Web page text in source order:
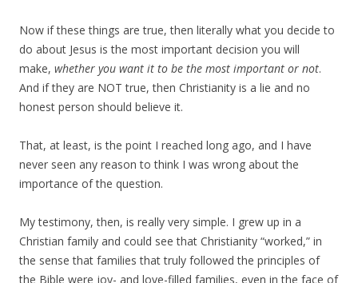
Now if these things are true, then literally what you decide to
do about Jesus is the most important decision you will
make, whether you want it to be the most important or not.
And if they are NOT true, then Christianity is a lie and no
honest person should believe it.
That, at least, is the point I reached long ago, and I have
never seen any reason to think I was wrong about the
importance of the question.
My testimony, then, is really very simple. I grew up in a
Christian family and could see that Christianity “worked,” in
the sense that families that truly followed the principles of
the Bible were joy- and love-filled families, even in the face of